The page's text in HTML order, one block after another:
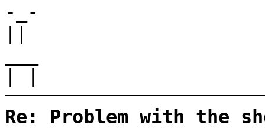
-_-
Re: Problem with the